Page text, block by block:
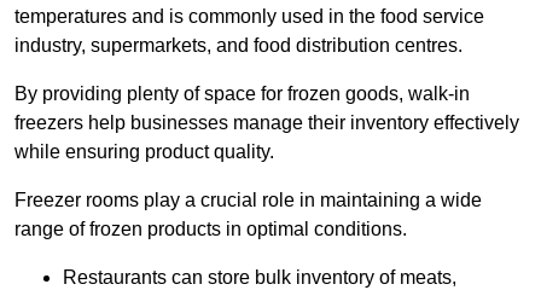
temperatures and is commonly used in the food service
industry, supermarkets, and food distribution centres.
By providing plenty of space for frozen goods, walk-in
freezers help businesses manage their inventory effectively
while ensuring product quality.
Freezer rooms play a crucial role in maintaining a wide
range of frozen products in optimal conditions.
Restaurants can store bulk inventory of meats,